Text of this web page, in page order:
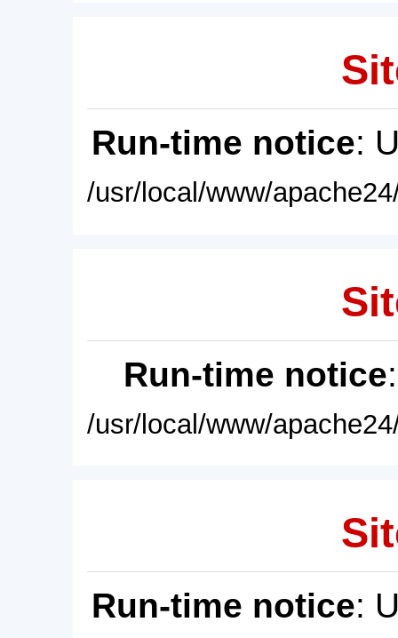
Run-time notice:
/usr/local/www/
Run-time notice
/usr/local/www/
Run-time notice: